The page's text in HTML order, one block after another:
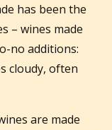
has been the
– wines made
no additions:
cloudy, often
are made